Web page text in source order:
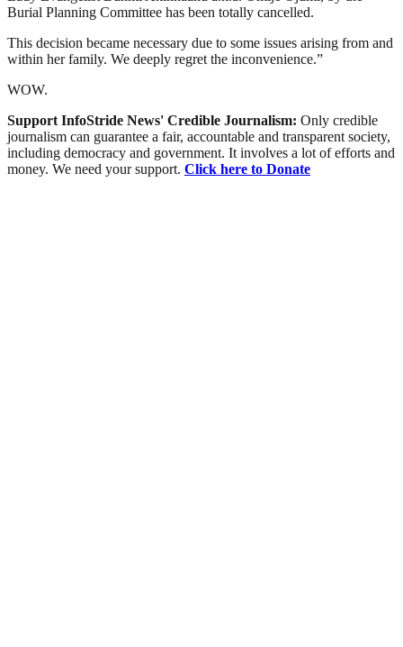
Burial Planning Committee has been totally cancelled.
This decision became necessary due to some issues arising from and
within her family. We deeply regret the inconvenience.”
WOW.
Support InfoStride News' Credible Journalism: Only credible
journalism can guarantee a fair, accountable and transparent society,
including democracy and government. It involves a lot of efforts and
money. We need your support. Click here to Donate